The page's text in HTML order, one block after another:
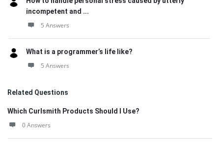
incompetent and ...
5 Answers
What is a programmer’s life like?
5 Answers
Related Questions
Which Curlsmith Products Should I Use?
0 Answers